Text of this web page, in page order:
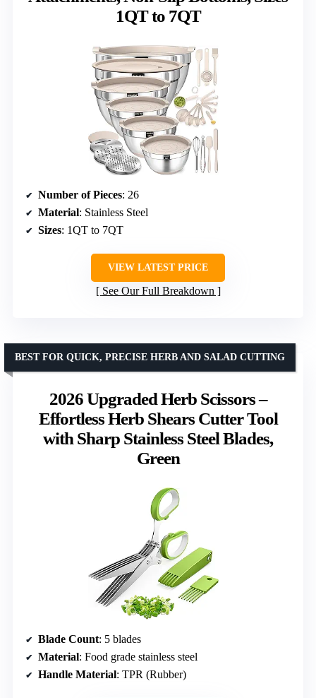
1QT to 7QT
Number of Pieces: 26
Material: Stainless Steel
Sizes: 1QT to 7QT
VIEW LATEST PRICE
See Our Full Breakdown
2026 Upgraded Herb Scissors –
Effortless Herb Shears Cutter Tool
with Sharp Stainless Steel Blades,
Green
BEST FOR QUICK, PRECISE HERB AND SALAD CUTTING
Blade Count: 5 blades
Material: Food grade stainless steel
Handle Material: TPR (Rubber)